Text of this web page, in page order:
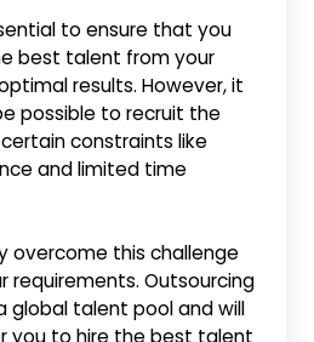
to ensure that you
best talent from your
results. However, it
possible to recruit the
constraints like
and limited time
overcome this challenge
requirements. Outsourcing
global talent pool and will
you to hire the best talent